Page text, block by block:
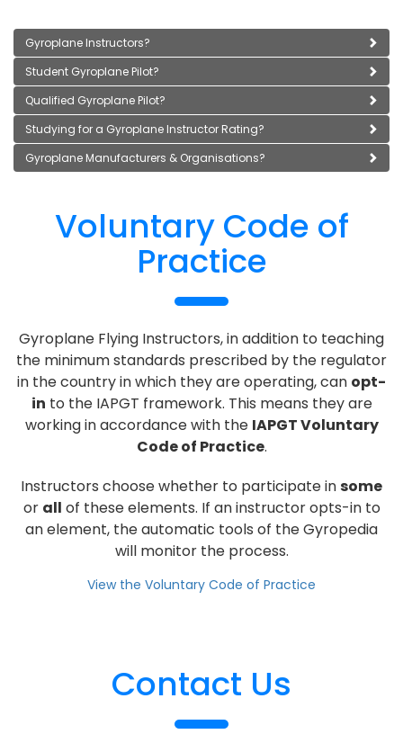
Gyroplane Instructors?
Student Gyroplane Pilot?
Qualified Gyroplane Pilot?
Studying for a Gyroplane Instructor Rating?
Gyroplane Manufacturers & Organisations?
Voluntary Code of
Practice
Gyroplane Flying Instructors, in addition to teaching
the minimum standards prescribed by the regulator
in the country in which they are operating, can opt-
in to the IAPGT framework. This means they are
working in accordance with the IAPGT Voluntary
Code of Practice.
Instructors choose whether to participate insome
or all of these elements. If an instructor opts-in to
an element, the automatic tools of the Gyropedia
will monitor the process.
View the Voluntary Code of Practice
Contact Us